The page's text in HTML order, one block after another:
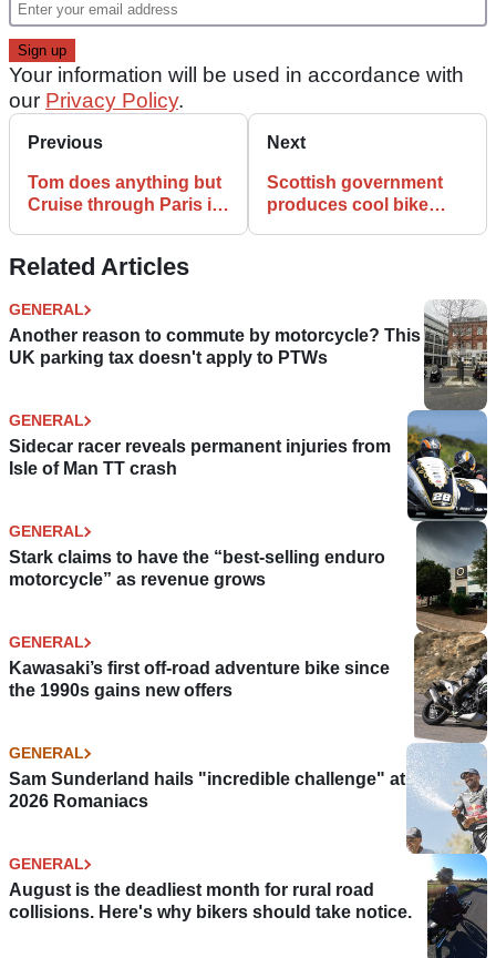
Your information will be used in accordance with
our Privacy Policy.
Previous
Tom does anything but
Cruise through Paris in
Next
Scottish government
produces cool bike
Related Articles
GENERAL
Another reason to commute by motorcycle? This
UK parking tax doesn't apply to PTWs
GENERAL
Sidecar racer reveals permanent injuries from
Isle of Man TT crash
GENERAL
Stark claims to have the “best-selling enduro
motorcycle” as revenue grows
GENERAL
Kawasaki’s first off-road adventure bike since
the 1990s gains new offers
GENERAL
Sam Sunderland hails "incredible challenge" at
2026 Romaniacs
GENERAL
August is the deadliest month for rural road
collisions. Here's why bikers should take notice.